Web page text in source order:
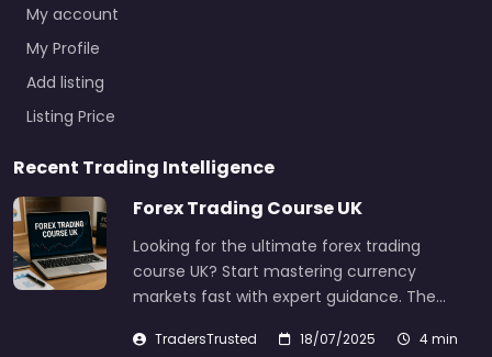
My account
My Profile
Add listing
Listing Price
Recent Trading Intelligence
Forex Trading Course UK
Looking for the ultimate forex trading
course UK? Start mastering currency
markets fast with expert guidance. The…
TradersTrusted 18/07/2025
4 min